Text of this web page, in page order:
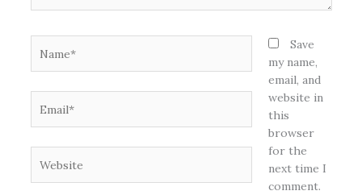
Save
my name,
email, and
website in
this
browser
for the
next time I
comment.